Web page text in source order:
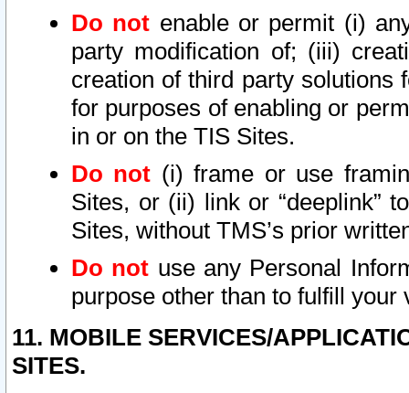
Do not enable or permit (i)
party modification of; (iii)
creation of third party solutions
for purposes of enabling or
in or on the TIS Sites.
Do not (i) frame or use
Sites, or (ii) link or “deeplink”
Sites, without TMS’s prior
Do not use any Personal
purpose other than to fulfill your
11. MOBILE SERVICES/
SITES.